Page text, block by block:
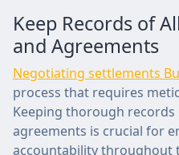
Keep Records of
and Agreements
Negotiating settlements
process that requires
Keeping thorough
agreements is crucial for
accountability throughout